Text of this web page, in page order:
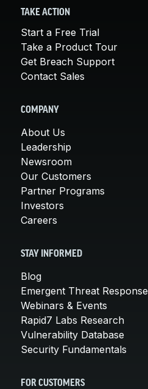
TAKE ACTION
Start a Free Trial
Take a Product Tour
Get Breach Support
Contact Sales
COMPANY
About Us
Leadership
Newsroom
Our Customers
Partner Programs
Investors
Careers
STAY INFORMED
Blog
Emergent Threat Response
Webinars & Events
Rapid7 Labs Research
Vulnerability Database
Security Fundamentals
FOR CUSTOMERS